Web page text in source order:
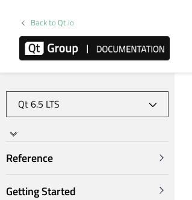
Back to Qt.io
Reference
Getting Started